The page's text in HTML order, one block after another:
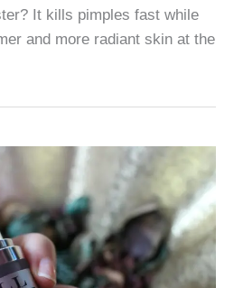
It kills pimples fast while
and more radiant skin at the